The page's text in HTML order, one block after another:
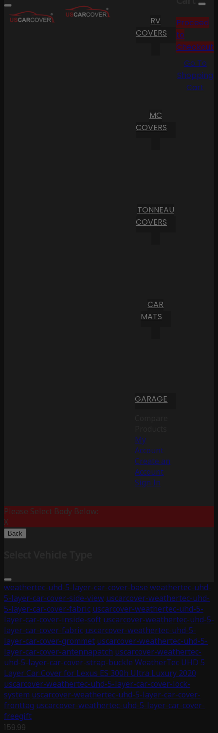
RV
COVERS
MC
COVERS
TONNEAU
COVERS
CAR
MATS
GARAGE
My
Account
Create an
Account
Sign In
Proceed
to
Checkout
Go To
Shopping
Cart
Please Select Body Below:
X
Back
weathertec-uhd-5-layer-car-cover-base weathertec-uhd-
5-layer-car-cover-side-view uscarcover-weathertec-uhd-
5-layer-car-cover-fabric uscarcover-weathertec-uhd-5-
layer-car-cover-inside-soft uscarcover-weathertec-uhd-5-
layer-car-cover-fabric uscarcover-weathertec-uhd-5-
layer-car-cover-grommet uscarcover-weathertec-uhd-5-
layer-car-cover-antennapatch uscarcover-weathertec-
uhd-5-layer-car-cover-strap-buckle WeatherTec UHD 5
Layer Car Cover for Lexus ES 300h Ultra Luxury 2020
uscarcover-weathertec-uhd-5-layer-car-cover-lock-
system uscarcover-weathertec-uhd-5-layer-car-cover-
fronttag uscarcover-weathertec-uhd-5-layer-car-cover-
freegift
159.99